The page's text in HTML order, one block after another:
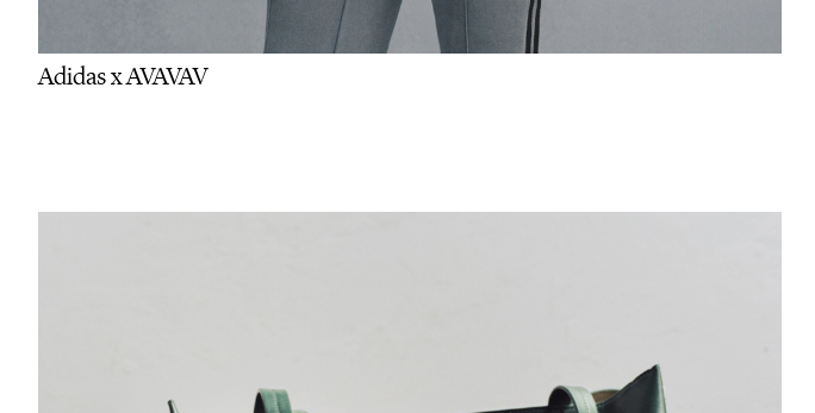
Adidas x AVAVAV